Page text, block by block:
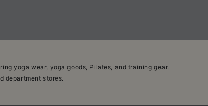
yoga wear, yoga goods, Pilates, and training gear.
department stores.